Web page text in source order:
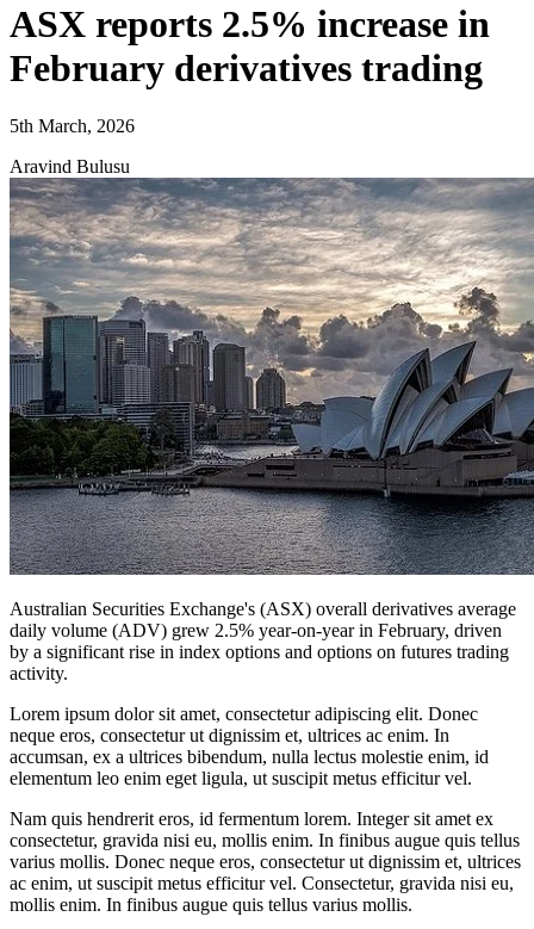
ASX reports 2.5% increase in
February derivatives trading
5th March, 2026
Aravind Bulusu
Australian Securities Exchange's (ASX) overall derivatives average
daily volume (ADV) grew 2.5% year-on-year in February, driven
by a significant rise in index options and options on futures trading
activity.
Lorem ipsum dolor sit amet, consectetur adipiscing elit. Donec
neque eros, consectetur ut dignissim et, ultrices ac enim. In
accumsan, ex a ultrices bibendum, nulla lectus molestie enim, id
elementum leo enim eget ligula, ut suscipit metus efficitur vel.
Nam quis hendrerit eros, id fermentum lorem. Integer sit amet ex
consectetur, gravida nisi eu, mollis enim. In finibus augue quis tellus
varius mollis. Donec neque eros, consectetur ut dignissim et, ultrices
ac enim, ut suscipit metus efficitur vel. Consectetur, gravida nisi eu,
mollis enim. In finibus augue quis tellus varius mollis.